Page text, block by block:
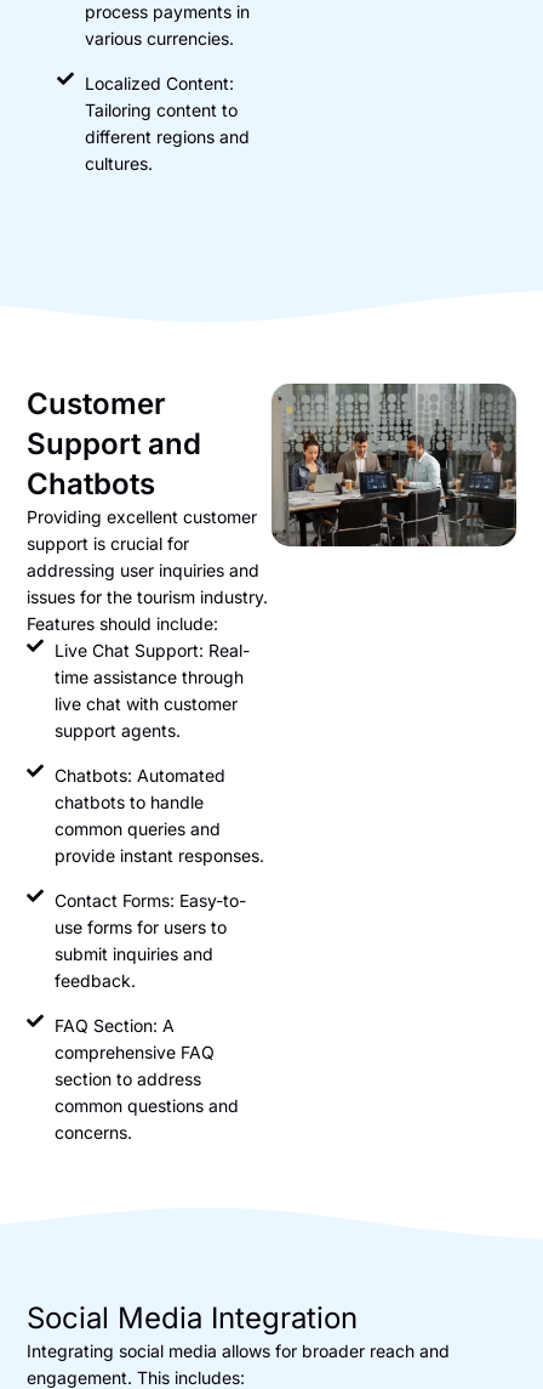
process payments in
various currencies.
Localized Content:
Tailoring content to
different regions and
cultures.
Customer
Support and
Chatbots
Providing excellent customer
support is crucial for
addressing user inquiries and
issues for the tourism industry.
Features should include:
Live Chat Support: Real-
time assistance through
live chat with customer
support agents.
Chatbots: Automated
chatbots to handle
common queries and
provide instant responses.
Contact Forms: Easy-to-
use forms for users to
submit inquiries and
feedback.
FAQ Section: A
comprehensive FAQ
section to address
common questions and
concerns.
Social Media Integration
Integrating social media allows for broader reach and
engagement. This includes: